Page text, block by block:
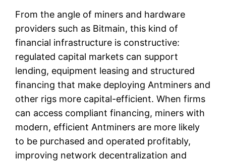
From the angle of miners and hardware
providers such as Bitmain, this kind of
financial infrastructure is constructive:
regulated capital markets can support
lending, equipment leasing and structured
financing that make deploying Antminers and
other rigs more capital-efficient. When firms
can access compliant financing, miners with
modern, efficient Antminers are more likely
to be purchased and operated profitably,
improving network decentralization and